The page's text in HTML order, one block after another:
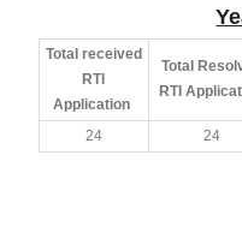
Total received
RTI
Application
Total
RTI
24
24